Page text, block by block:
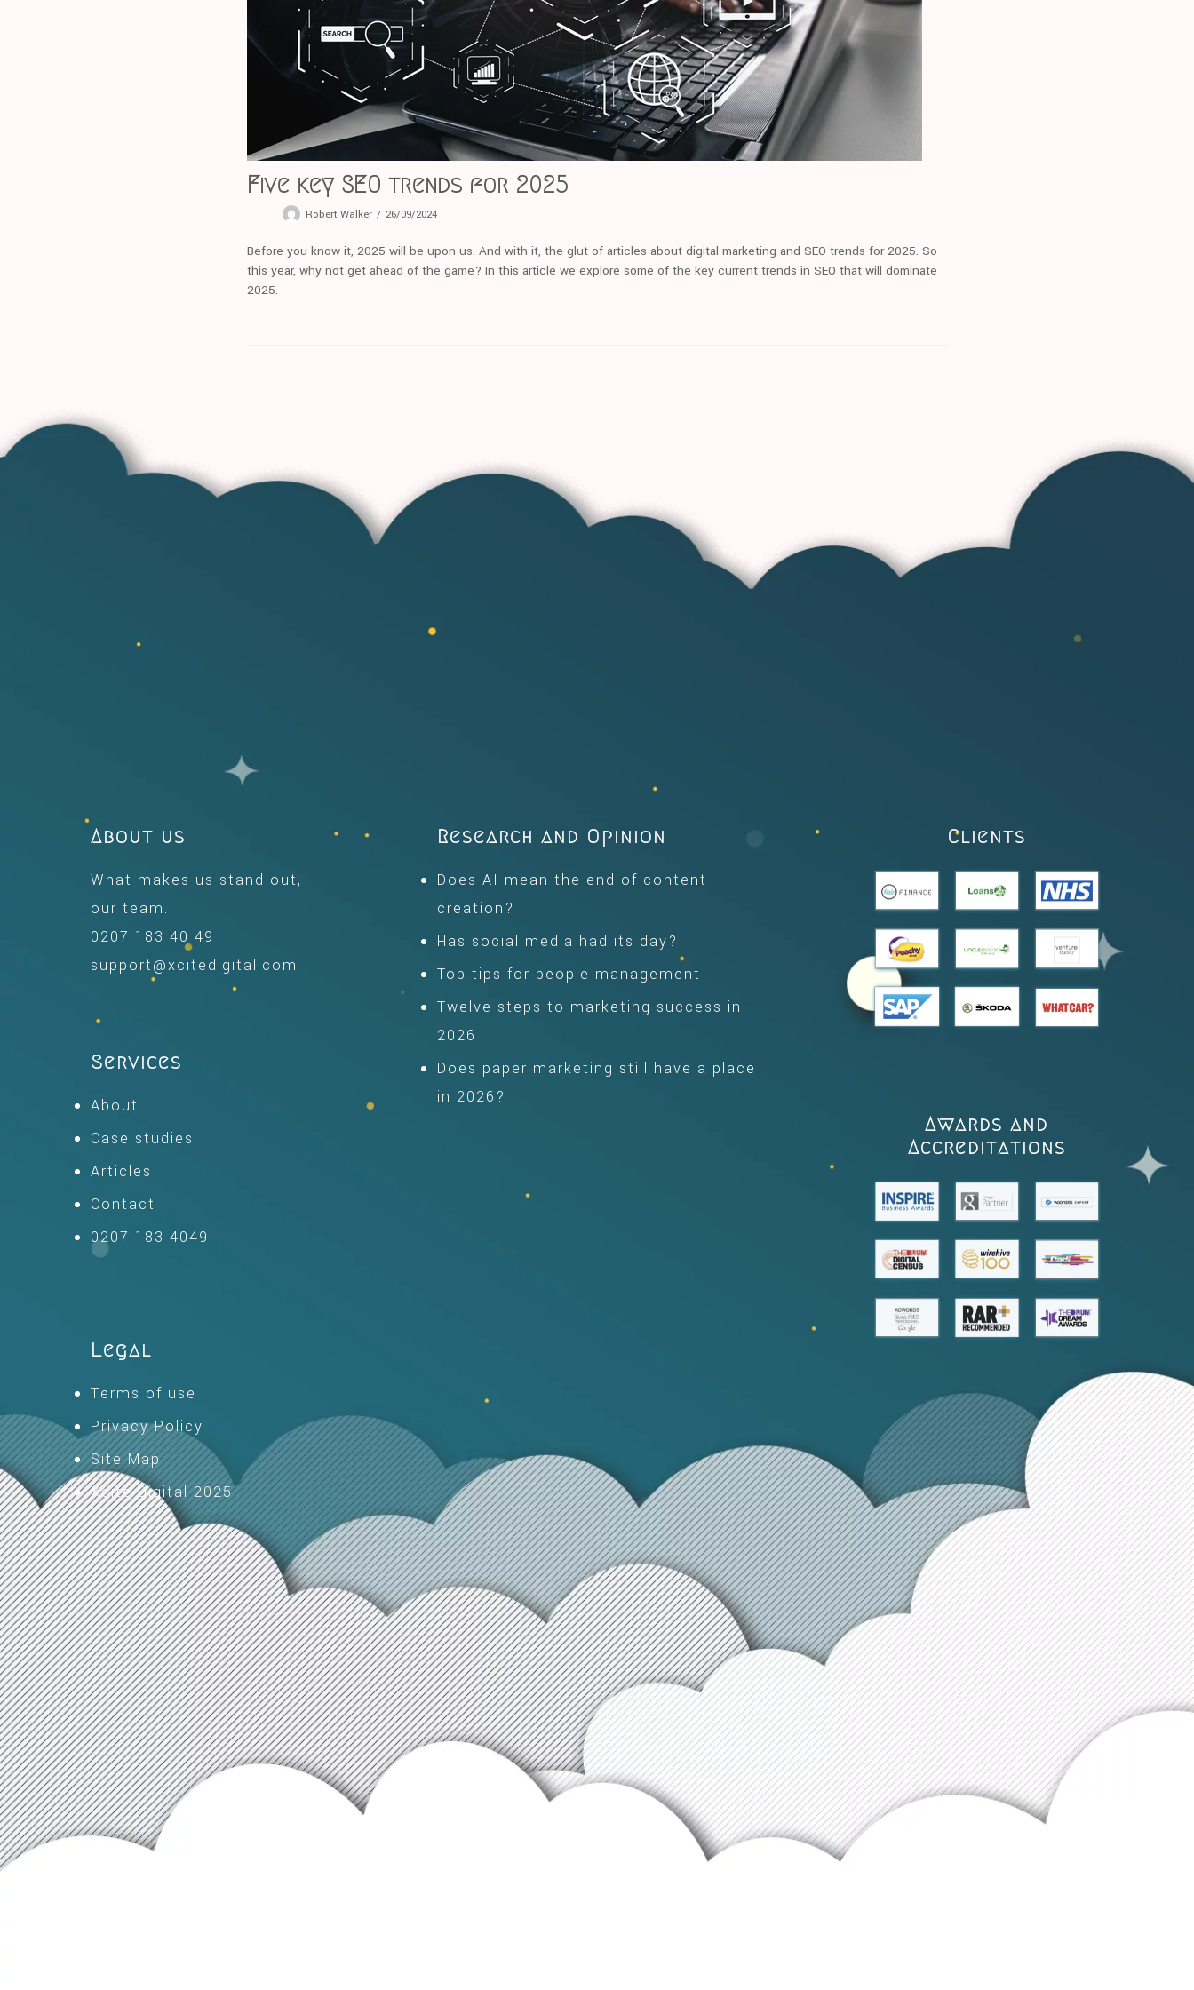
Five key SEO trends for 2025
Robert Walker 26/09/2024
Before you know it, 2025 will be upon us. And with it, the glut of articles about digital marketing and SEO trends for 2025. So
this year, why not get ahead of the game? In this article we explore some of the key current trends in SEO that will dominate
2025.
About us
What makes us stand out,
our team.
0207 183 40 49
support@xcitedigital.com
Services
About
Case studies
Articles
Contact
0207 183 4049
Legal
Terms of use
Privacy Policy
Site Map
Xcite Digital 2025
Research and Opinion
Does AI mean the end of content
creation?
Has social media had its day?
Top tips for people management
Twelve steps to marketing success in
2026
Does paper marketing still have a place
in 2026?
Clients
Awards and
Accreditations